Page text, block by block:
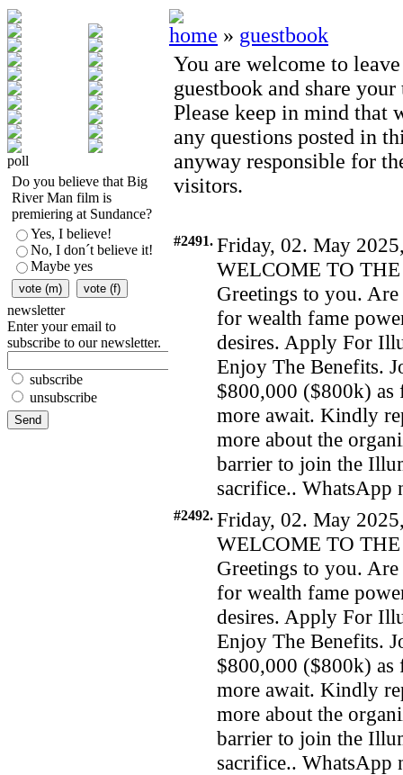
poll
Do you believe that Big
River Man film is
premiering at Sundance?
Yes, I believe!
No, I don´t believe it!
Maybe yes
newsletter
Enter your email to
subscribe to our newsletter.
subscribe
unsubscribe
home » guestbook
You are welcome to
guestbook and share
Please keep in mind that
any questions posted in
anyway responsible for
visitors.
#2491. Friday, 02. May
WELCOME TO
Greetings to you.
for wealth fame
desires. Apply For
Enjoy The Benefits.
$800,000 ($800k) as
more await. Kindly
more about the
barrier to join the
sacrifice.. WhatsApp
#2492. Friday, 02. May
WELCOME TO
Greetings to you.
for wealth fame
desires. Apply For
Enjoy The Benefits.
$800,000 ($800k) as
more await. Kindly
more about the
barrier to join the
sacrifice.. WhatsApp